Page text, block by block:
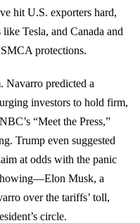
hit U.S. exporters hard,
Tesla, and Canada and
protections.
Navarro predicted a
investors to hold firm,
“Meet the Press,”
Trump even suggested
at odds with the panic
Musk, a
over the tariffs’ toll,
circle.